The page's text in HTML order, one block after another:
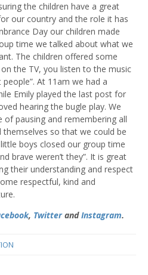
the children have a great
our country and the role it has
Day our children made
time we talked about what we
The children offered some
the TV, you listen to the music
At 11am we had a
Emily played the last post for
hearing the bugle play. We
pausing and remembering all
so that we could be
boys closed our group time
brave weren’t they”. It is great
their understanding and respect
respectful, kind and
, TwitterandInstagram.